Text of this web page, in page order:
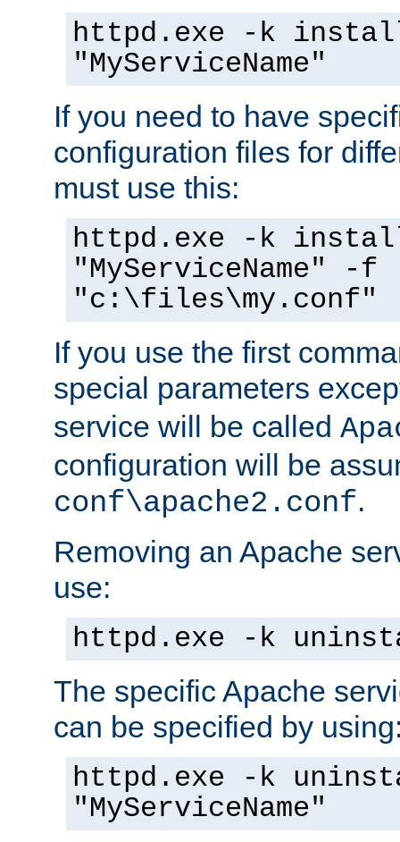
httpd.exe -k
"MyServiceName"
If you need to have
configuration files for
must use this:
httpd.exe -k
"MyServiceName" -f
"c:\files\my.conf"
If you use the first
special parameters
service will be called
configuration will be
conf\apache2.conf.
Removing an Apache
use:
httpd.exe -k
The specific Apache
can be specified by
httpd.exe -k
"MyServiceName"